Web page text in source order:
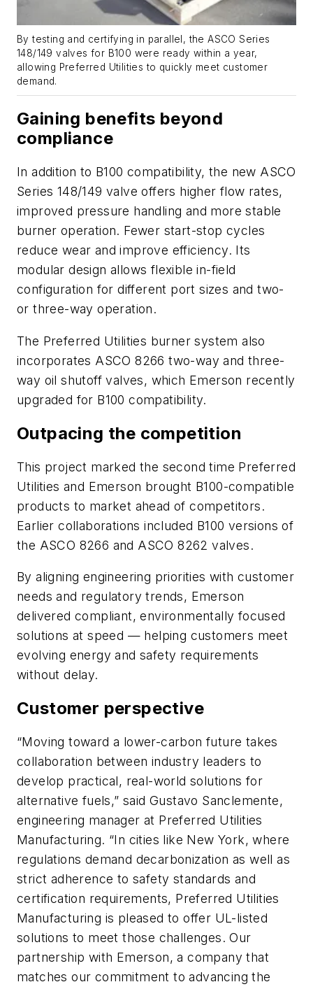
By testing and certifying in parallel, the ASCO Series
148/149 valves for B100 were ready within a year,
allowing Preferred Utilities to quickly meet customer
demand.
Gaining benefits beyond
compliance
In addition to B100 compatibility, the new ASCO
Series 148/149 valve offers higher flow rates,
improved pressure handling and more stable
burner operation. Fewer start-stop cycles
reduce wear and improve efficiency. Its
modular design allows flexible in-field
configuration for different port sizes and two-
or three-way operation.
The Preferred Utilities burner system also
incorporates ASCO 8266 two-way and three-
way oil shutoff valves, which Emerson recently
upgraded for B100 compatibility.
Outpacing the competition
This project marked the second time Preferred
Utilities and Emerson brought B100-compatible
products to market ahead of competitors.
Earlier collaborations included B100 versions of
the ASCO 8266 and ASCO 8262 valves.
By aligning engineering priorities with customer
needs and regulatory trends, Emerson
delivered compliant, environmentally focused
solutions at speed — helping customers meet
evolving energy and safety requirements
without delay.
Customer perspective
“Moving toward a lower-carbon future takes
collaboration between industry leaders to
develop practical, real-world solutions for
alternative fuels,” said Gustavo Sanclemente,
engineering manager at Preferred Utilities
Manufacturing. “In cities like New York, where
regulations demand decarbonization as well as
strict adherence to safety standards and
certification requirements, Preferred Utilities
Manufacturing is pleased to offer UL-listed
solutions to meet those challenges. Our
partnership with Emerson, a company that
matches our commitment to advancing the